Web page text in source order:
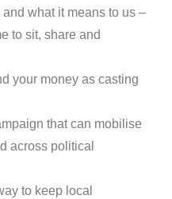
what it means to us –
to sit, share and
your money as casting
that can mobilise
across political
to keep local